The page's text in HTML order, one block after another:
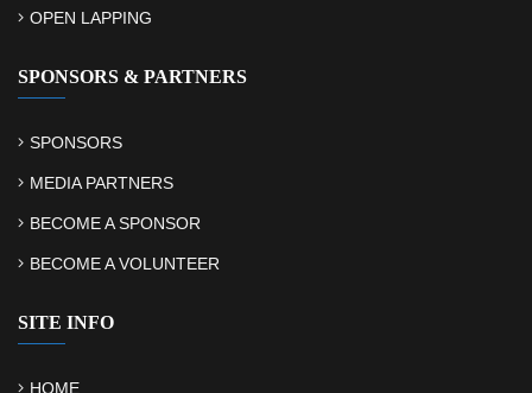
OPEN LAPPING
SPONSORS & PARTNERS
SPONSORS
MEDIA PARTNERS
BECOME A SPONSOR
BECOME A VOLUNTEER
SITE INFO
HOME